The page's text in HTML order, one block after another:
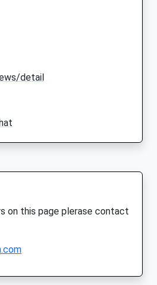
detail
on this page plerase contact